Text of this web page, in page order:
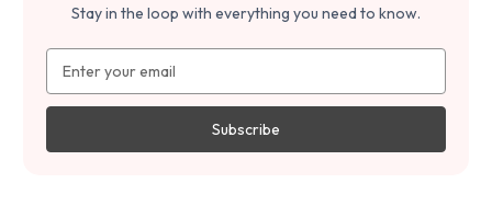
Stay in the loop with everything you need to know.
Address